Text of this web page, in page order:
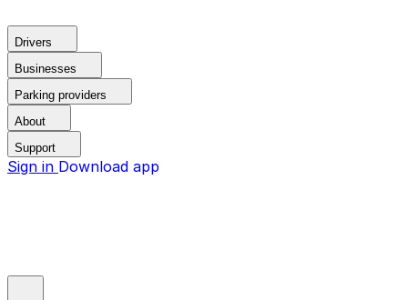
Drivers
Businesses
Parking providers
About
Support
Sign in Download app